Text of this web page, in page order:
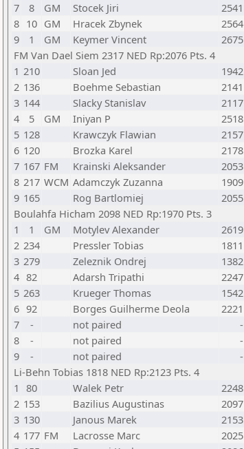
7
8 GM Stocek Jiri 2541
8 10 GM Hracek Zbynek 2564
9
1 GM Keymer Vincent 2675
FM Van Dael Siem 2317 NED Rp:2076 Pts. 4
1 210 Sloan Jed 1942
2 136 Boehme Sebastian 2141
3 144 Slacky Stanislav 2117
4
5 GM Iniyan P 2518
5 128 Krawczyk Flawian 2157
6 120 Brozka Karel 2178
7 167 FM Krainski Aleksander 2053
8 217 WCM Adamczyk Zuzanna 1909
9 165 Rog Bartlomiej 2055
Boulahfa Hicham 2098 NED Rp:1970 Pts. 3
1
1 GM Motylev Alexander 2619
2 234 Pressler Tobias 1811
3 279 Zeleznik Ondrej 1382
4 82 Adarsh Tripathi 2247
5 263 Krueger Thomas 1542
6 92 Borges Guilherme Deola 2221
7
- not paired -
8
- not paired -
9
- not paired -
Li-Behn Tobias 1818 NED Rp:2123 Pts. 4
1 80 Walek Petr 2248
2 153 Bazilius Augustinas 2097
3 130 Janous Marek 2153
4 177 FM Lacrosse Marc 2025